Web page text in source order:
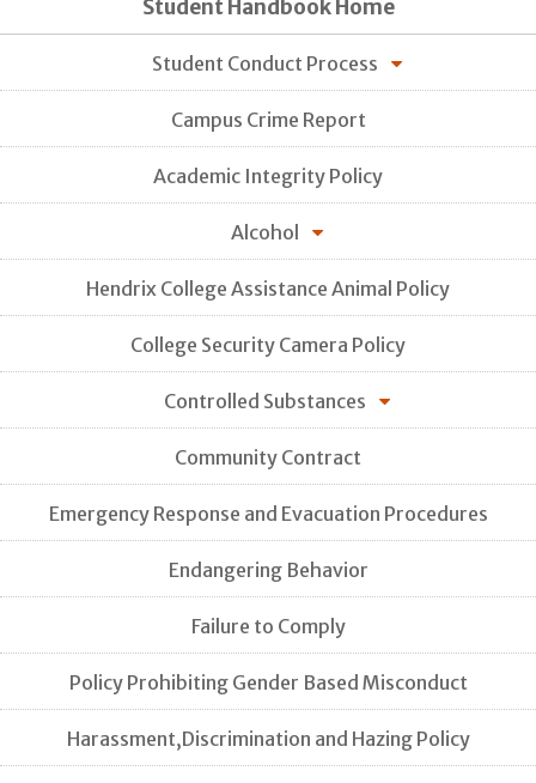
Student Handbook Home
Student Conduct Process
Campus Crime Report
Academic Integrity Policy
Alcohol
Hendrix College Assistance Animal Policy
College Security Camera Policy
Controlled Substances
Community Contract
Emergency Response and Evacuation Procedures
Endangering Behavior
Failure to Comply
Policy Prohibiting Gender Based Misconduct
Harassment,Discrimination and Hazing Policy